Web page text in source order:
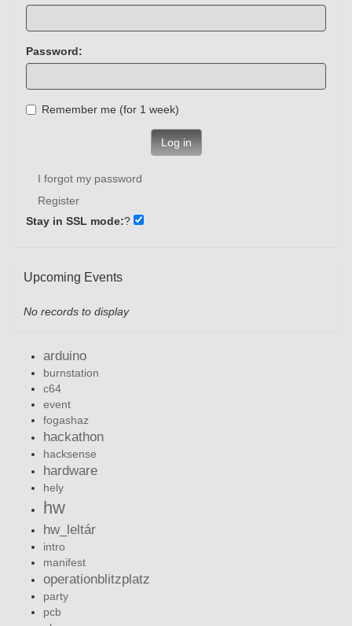
Password:
Remember me (for 1 week)
Log in
I forgot my password
Register
Stay in SSL mode:?
Upcoming Events
No records to display
arduino
burnstation
c64
event
fogashaz
hackathon
hacksense
hardware
hely
hw
hw_leltár
intro
manifest
operationblitzplatz
party
pcb